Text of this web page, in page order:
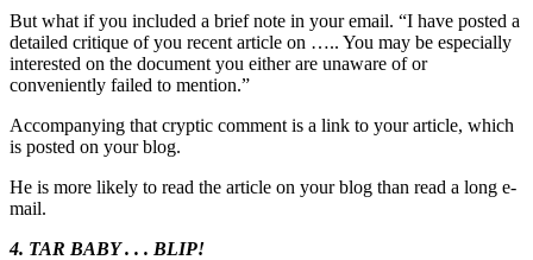
But what if you included a brief note in your email. “I have posted a
detailed critique of you recent article on ….. You may be especially
interested on the document you either are unaware of or
conveniently failed to mention.”
Accompanying that cryptic comment is a link to your article, which
is posted on your blog.
He is more likely to read the article on your blog than read a long e-
mail.
4. TAR BABY . . . BLIP!